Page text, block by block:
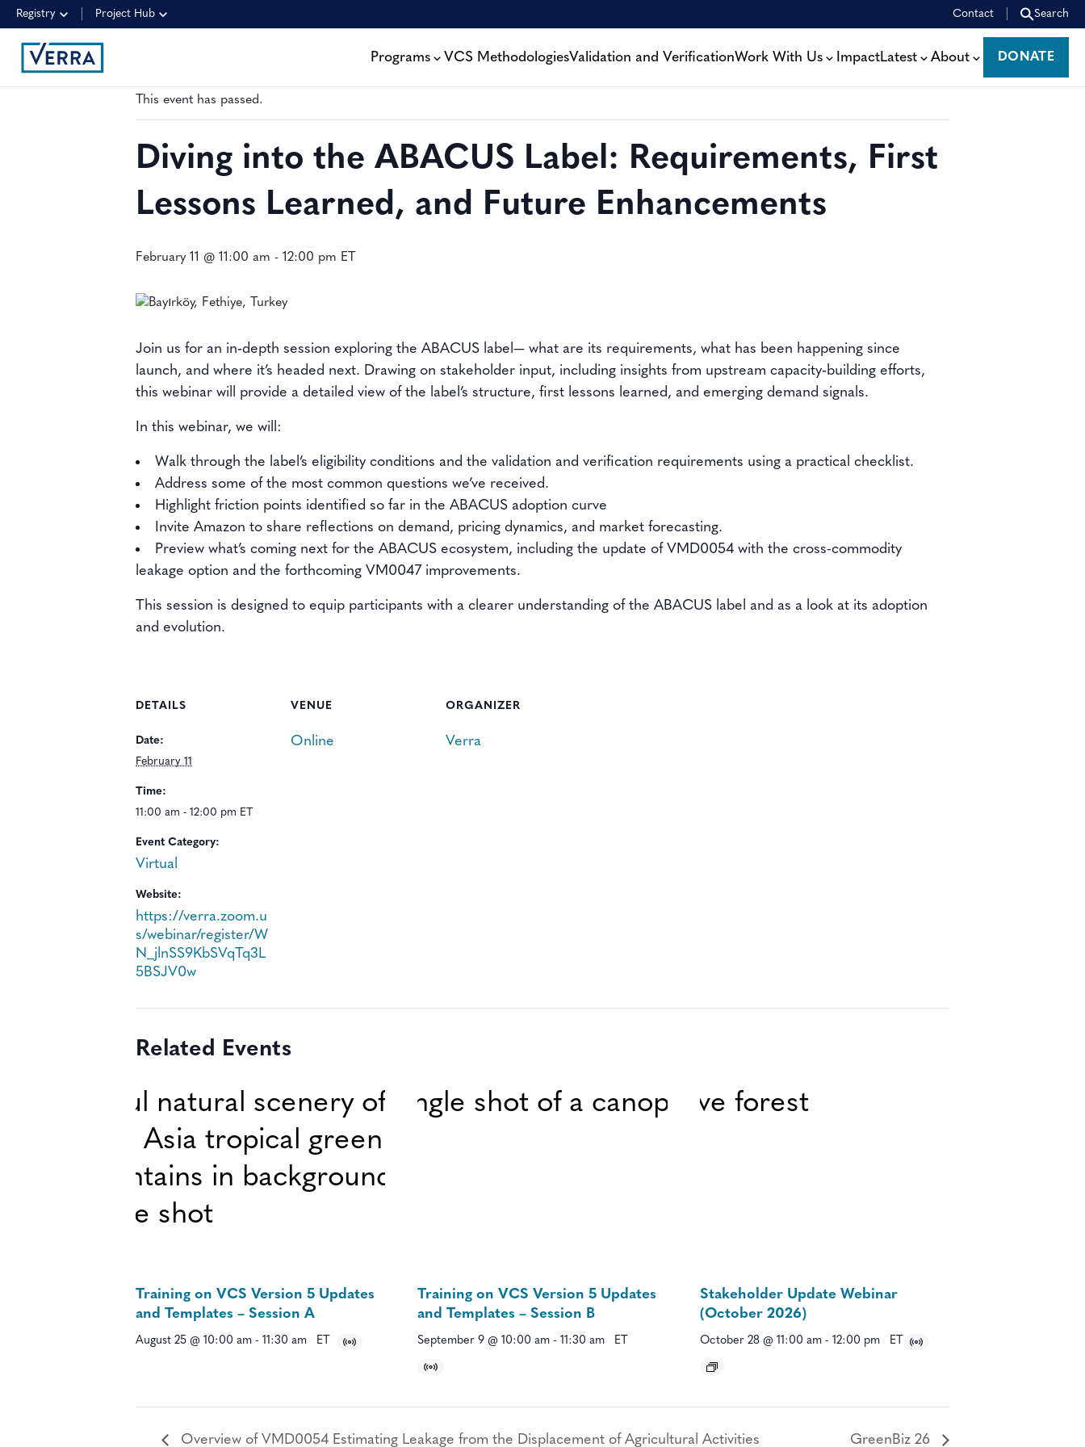
Registry Project Hub Contact Search
Programs VCS MethodologiesValidation and VerificationWork With Us ImpactLatest About
DONATE
DONATE
This event has passed.
Diving into the ABACUS Label: Requirements, First
Lessons Learned, and Future Enhancements
February 11 @ 11:00 am - 12:00 pm ET
Join us for an in‑depth session exploring the ABACUS label— what are its requirements, what has been happening since
launch, and where it’s headed next. Drawing on stakeholder input, including insights from upstream capacity‑building efforts,
this webinar will provide a detailed view of the label’s structure, first lessons learned, and emerging demand signals.
In this webinar, we will:
Walk through the label’s eligibility conditions and the validation and verification requirements using a practical checklist.
Address some of the most common questions we’ve received.
Highlight friction points identified so far in the ABACUS adoption curve
Invite Amazon to share reflections on demand, pricing dynamics, and market forecasting.
Preview what’s coming next for the ABACUS ecosystem, including the update of VMD0054 with the cross-commodity
leakage option and the forthcoming VM0047 improvements.
This session is designed to equip participants with a clearer understanding of the ABACUS label and as a look at its adoption
and evolution.
DETAILS
Date:
February 11
Time:
11:00 am - 12:00 pm ET
Event Category:
Virtual
Website:
https://verra.zoom.u
s/webinar/register/W
N_jlnSS9KbSVqTq3L
5BSJV0w
VENUE
Online
ORGANIZER
Verra
Related Events
Training on VCS Version 5 Updates
and Templates – Session A
August 25 @ 10:00 am - 11:30 am ET
Training on VCS Version 5 Updates
and Templates – Session B
September 9 @ 10:00 am - 11:30 am ET
Stakeholder Update Webinar
(October 2026)
October 28 @ 11:00 am - 12:00 pm ET
Overview of VMD0054 Estimating Leakage from the Displacement of Agricultural Activities GreenBiz 26